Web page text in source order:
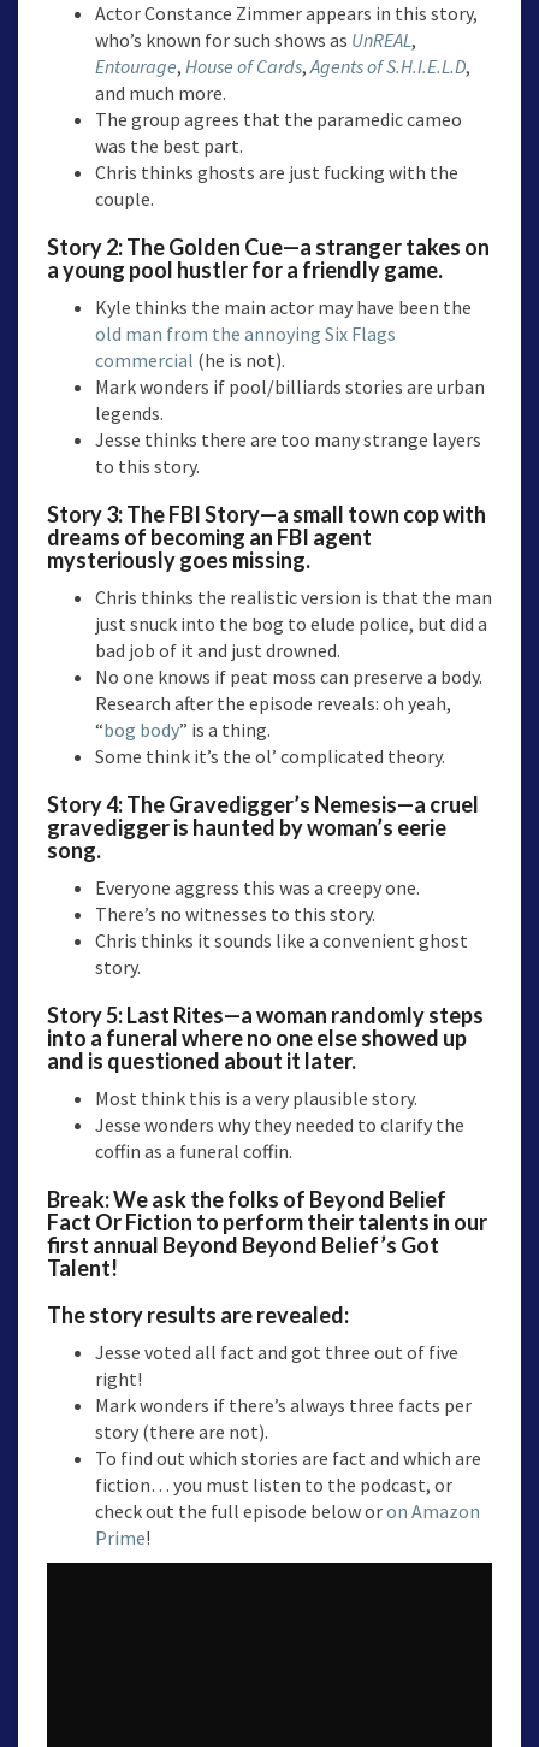
Actor Constance Zimmer appears in this story,
who’s known for such shows as UnREAL,
Entourage, House of Cards,Agents of S.H.I.E.L.D,
and much more.
The group agrees that the paramedic cameo
was the best part.
Chris thinks ghosts are just fucking with the
couple.
Story 2:The Golden Cue—a stranger takes on
a young pool hustler for a friendly game.
Kyle thinks the main actor may have been the
old man from the annoying Six Flags
commercial (he is not).
Mark wonders if pool/billiards stories are urban
legends.
Jesse thinks there are too many strange layers
to this story.
Story 3:The FBI Story—a small town cop with
dreams of becoming an FBI agent
mysteriously goes missing.
Chris thinks the realistic version is that the man
just snuck into the bog to elude police, but did a
bad job of it and just drowned.
No one knows if peat moss can preserve a body.
Research after the episode reveals: oh yeah,
“bog body” is a thing.
Some think it’s the ol’ complicated theory.
Story 4:The Gravedigger’s Nemesis—a cruel
gravedigger is haunted by woman’s eerie
song.
Everyone aggress this was a creepy one.
There’s no witnesses to this story.
Chris thinks it sounds like a convenient ghost
story.
Story 5:Last Rites—a woman randomly steps
into a funeral where no one else showed up
and is questioned about it later.
Most think this is a very plausible story.
Jesse wonders why they needed to clarify the
coffin as a funeral coffin.
Break: We ask the folks of Beyond Belief
Fact Or Fiction to perform their talents in our
first annual Beyond Beyond Belief’s Got
Talent!
The story results are revealed:
Jesse voted all fact and got three out of five
right!
Mark wonders if there’s always three facts per
story (there are not).
To find out which stories are fact and which are
fiction… you must listen to the podcast, or
check out the full episode below oron Amazon
Prime!